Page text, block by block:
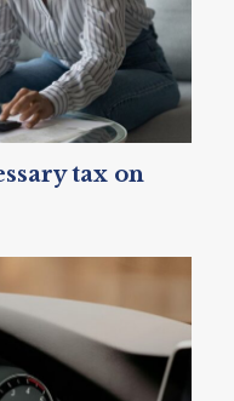
tax on